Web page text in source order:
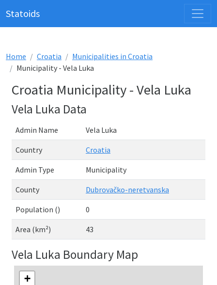
Statoids
Home Croatia
Municipalities in Croatia
Municipality - Vela Luka
Croatia Municipality - Vela Luka
Vela Luka Data
Admin Name Vela Luka
Country Croatia
Admin Type Municipality
County Dubrovačko-neretvanska
Population () 0
Area (km²) 43
Vela Luka Boundary Map
+